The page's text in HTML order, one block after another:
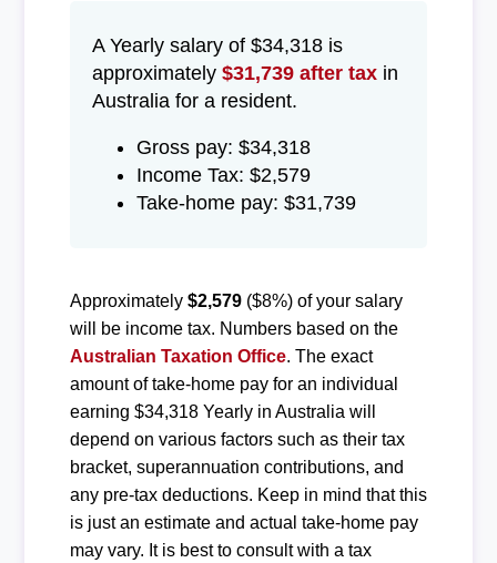
A Yearly salary of $34,318 is
approximately $31,739 after taxin
Australia for a resident.
Gross pay: $34,318
Income Tax: $2,579
Take-home pay: $31,739
Approximately $2,579($8%) of your salary
will be income tax. Numbers based on the
Australian Taxation Office. The exact
amount of take-home pay for an individual
earning $34,318 Yearly in Australia will
depend on various factors such as their tax
bracket, superannuation contributions, and
any pre-tax deductions. Keep in mind that this
is just an estimate and actual take-home pay
may vary. It is best to consult with a tax